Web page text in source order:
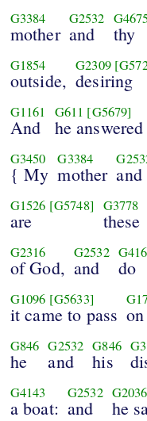
G3384
mother
G2532
and thy
G1854
outside,
G2309
desiring
G1161
And
G611 [G5679]
he answered
G3450
{ My
G3384
mother and
G1526 [G5748]
are
G3778
these
G2316
of God,
G2532
and do
G1096 [G5633]
it came to pass on
G846
he
G2532
and
G846
his
G4143
a boat:
G2532
and
G2036
he